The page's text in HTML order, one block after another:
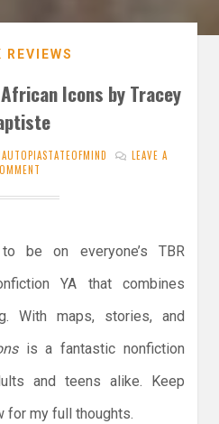
REVIEWS
Icons by Tracey
LEAVE A
be on everyone’s TBR
YA that combines
With maps, stories, and
is a fantastic nonfiction
and teens alike. Keep
for my full thoughts.